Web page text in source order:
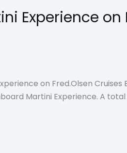
Experience on
on Fred.Olsen Cruises
Martini Experience. A